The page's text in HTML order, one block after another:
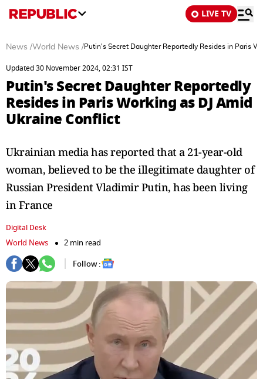
LIVE TV
News /World News /Putin's Secret Daughter Reportedly Resides in Paris
Updated 30 November 2024, 02:31 IST
Putin's Secret Daughter Reportedly
Resides in Paris Working as DJ Amid
Ukraine Conflict
Ukrainian media has reported that a 21-year-old
woman, believed to be the illegitimate daughter of
Russian President Vladimir Putin, has been living
in France
Digital Desk
World News
2 min read
Follow :